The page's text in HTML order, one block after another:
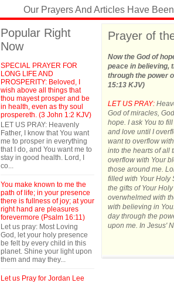
Popular Right
Now
SPECIAL PRAYER FOR
LONG LIFE AND
PROSPERITY: Beloved, I
wish above all things that
thou mayest prosper and be
in health, even as thy soul
prospereth. (3 John 1:2 KJV)
LET US PRAY: Heavenly
Father, I know that You want
me to prosper in everything
that I do, and You want me to
stay in good health. Lord, I
co...
You make known to me the
path of life; in your presence
there is fullness of joy; at your
right hand are pleasures
forevermore (Psalm 16:11)
Let us pray: Most Loving
God, let your holy presence
be felt by every child in this
planet. Shine your light upon
them and may they...
Let us Pray for Jordan Lee
Prayer of
Now the God of
peace in believing,
through the power
15:13 KJV)
LET US PRAY:
God of miracles,
hope. I ask You to
and love until I
want to overflow
into the hearts of all
overflow with Your
those around me.
filled with Your Holy
the gifts of Your
overwhelmed with
with believing in
day through the
upon me. In Jesus'
Our Prayers And Articles Have